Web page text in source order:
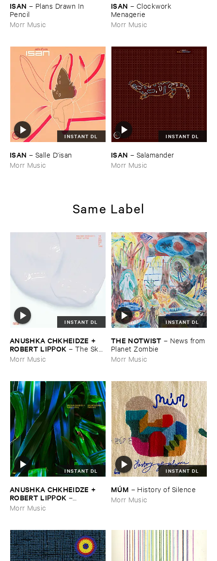
ISAN – Plans ​Drawn ​In ​
Pencil
Morr Music
ISAN – Clockwork ​
Menagerie
Morr Music
INSTANT DL
ISAN – Salle ​D'​isan
Morr Music
INSTANT DL
ISAN – Salamander
Morr Music
Same Label
INSTANT DL
ANUSHKA ​CHKHEIDZE + ​
ROBERT ​LIPPOK – The ​Sky ​
Was ​Out ​of ​Tune
Morr Music
INSTANT DL
THE ​NOTWIST – News ​from
​Planet ​Zombie
Morr Music
INSTANT DL
ANUSHKA ​CHKHEIDZE + ​
ROBERT ​LIPPOK –
Uncontrollable ​Thoughts
Morr Music
INSTANT DL
MÚ​M – History ​of ​Silence
Morr Music